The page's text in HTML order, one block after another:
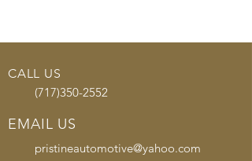
CALL US
(717)350-2552
EMAIL US
pristineautomotive@yahoo.com